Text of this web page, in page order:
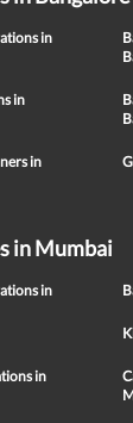
in
in
in
in Mumbai
in
in